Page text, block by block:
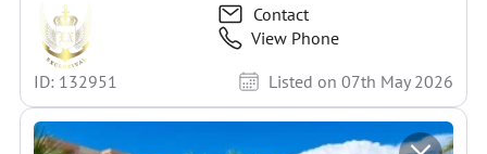
Contact
View Phone
ID: 132951
Listed on 07th May 2026